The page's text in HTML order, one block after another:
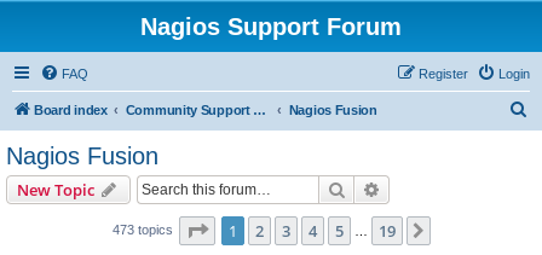
Nagios Support Forum
FAQ Login
Register
Board index Community Support Forums For Nagios Commercial Products Nagios Fusion
Nagios Fusion
New Topic Search
473 topics Page 1of 19
1 2 3 4 5 19